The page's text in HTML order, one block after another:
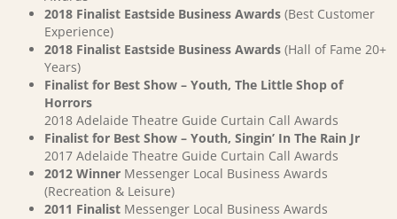
2018 Finalist Eastside Business Awards (Best Customer
Experience)
2018 Finalist Eastside Business Awards (Hall of Fame 20+
Years)
Finalist for Best Show – Youth, The Little Shop of
Horrors
2018 Adelaide Theatre Guide Curtain Call Awards
Finalist for Best Show – Youth, Singin’ In The Rain Jr
2017 Adelaide Theatre Guide Curtain Call Awards
2012 Winner Messenger Local Business Awards
(Recreation & Leisure)
2011 Finalist Messenger Local Business Awards